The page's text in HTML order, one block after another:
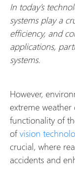
In today’s
systems play a
efficiency, and
applications,
systems.
However,
extreme
functionality of
ofvision
crucial, where
accidents and